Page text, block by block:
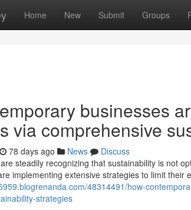
Home New Submit Groups
businesses
via comprehensive
78 days ago News
Discuss
steadily recognizing that sustainability is not
implementing extensive strategies to limit their
48314491/how-
strategies